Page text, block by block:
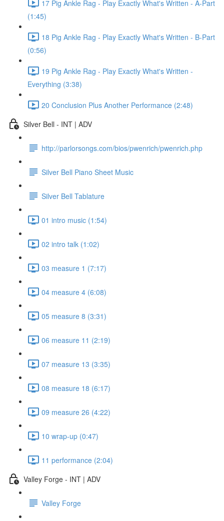
17 Pig Ankle Rag - Play Exactly What's Written - A-Part
(1:45)
18 Pig Ankle Rag - Play Exactly What's Written - B-Part
(0:56)
19 Pig Ankle Rag - Play Exactly What's Written -
Everything (3:38)
20 Conclusion Plus Another Performance (2:48)
Silver Bell - INT | ADV
http://parlorsongs.com/bios/pwenrich/pwenrich.php
Silver Bell Piano Sheet Music
Silver Bell Tablature
01 intro music (1:54)
02 intro talk (1:02)
03 measure 1 (7:17)
04 measure 4 (6:08)
05 measure 8 (3:31)
06 measure 11 (2:19)
07 measure 13 (3:35)
08 measure 18 (6:17)
09 measure 26 (4:22)
10 wrap-up (0:47)
11 performance (2:04)
Valley Forge - INT | ADV
Valley Forge